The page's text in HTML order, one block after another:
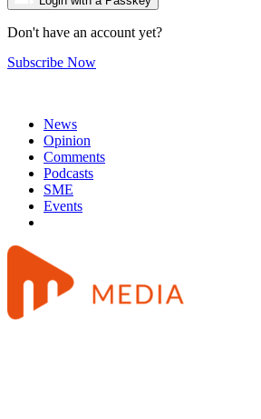
Don't have an account yet?
Subscribe Now
News
Opinion
Comments
Podcasts
SME
Events